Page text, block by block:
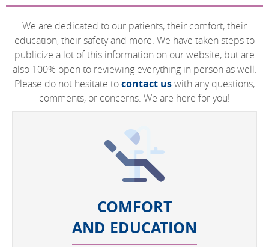
We are dedicated to our patients, their comfort, their
education, their safety and more. We have taken steps to
publicize a lot of this information on our website, but are
also 100% open to reviewing everything in person as well.
Please do not hesitate tocontact uswith any questions,
comments, or concerns. We are here for you!
COMFORT
AND EDUCATION